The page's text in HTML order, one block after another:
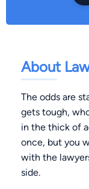
About
The odds are
gets tough,
in the thick of
once, but you
with the
side.